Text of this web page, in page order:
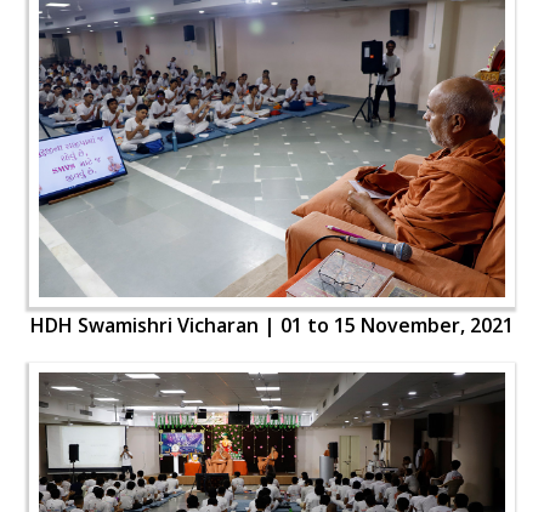
HDH Swamishri Vicharan | 01 to 15 November, 2021